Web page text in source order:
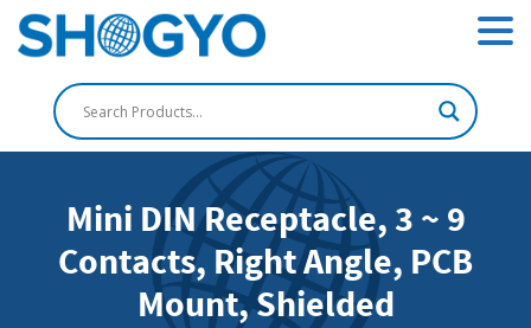
Mini DIN Receptacle, 3 ~ 9
Contacts, Right Angle, PCB
Mount, Shielded